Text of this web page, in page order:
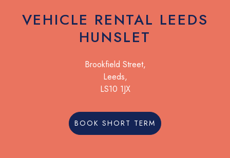
VEHICLE RENTAL LEEDS
HUNSLET
Brookfield Street,
Leeds,
LS10 1JX
BOOK SHORT TERM